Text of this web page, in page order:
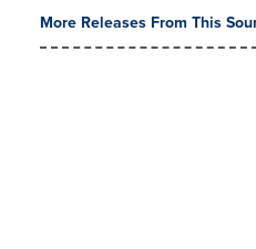
More Releases From This